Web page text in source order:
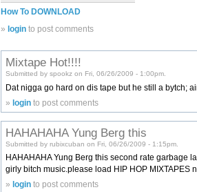
How To DOWNLOAD
» login to post comments
Mixtape Hot!!!!
Submitted by spookz on Fri, 06/26/2009 - 1:00pm.
Dat nigga go hard on dis tape but he still a bytch;
»login to post comments
HAHAHAHA Yung Berg this
Submitted by rubixcuban on Fri, 06/26/2009 - 1:15pm.
HAHAHAHA Yung Berg this second rate garbage
girly bitch music.please load HIP HOP MIXTAPES
» login to post comments